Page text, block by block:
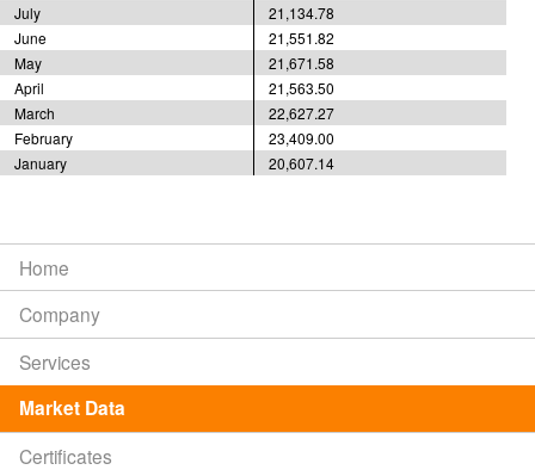
July
21,134.78
June
21,551.82
May
21,671.58
April
21,563.50
March
22,627.27
February
23,409.00
January
20,607.14
Home
Company
Services
Market Data
Certificates